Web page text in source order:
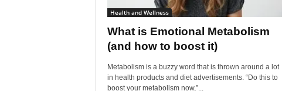
Health and Wellness
What is Emotional Metabolism
(and how to boost it)
Metabolism is a buzzy word that is thrown around a lot
in health products and diet advertisements. “Do this to
boost your metabolism now,”...